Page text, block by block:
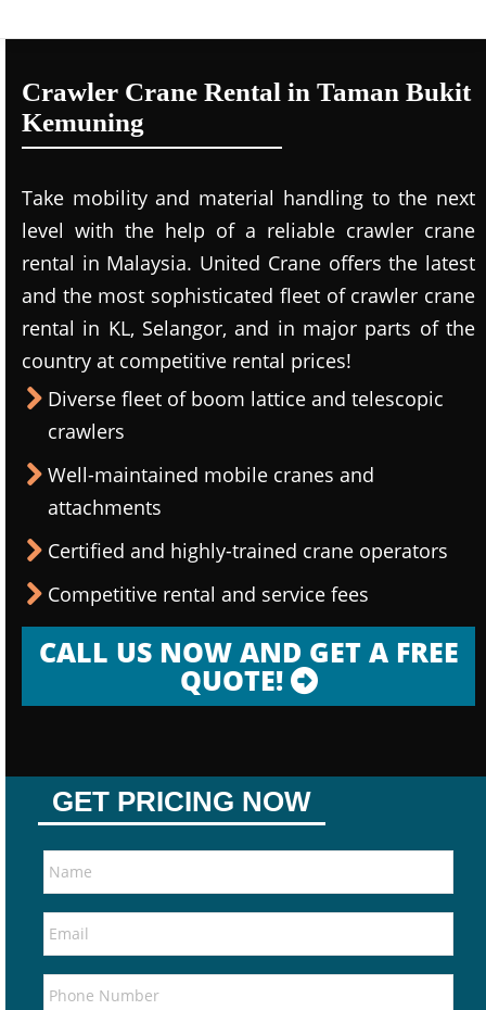
Crawler Crane Rental in Taman Bukit
Kemuning
Take mobility and material handling to the next
level with the help of a reliable crawler crane
rental in Malaysia. United Crane offers the latest
and the most sophisticated fleet of crawler crane
rental in KL, Selangor, and in major parts of the
country at competitive rental prices!
Diverse fleet of boom lattice and telescopic
crawlers
Well-maintained mobile cranes and
attachments
Certified and highly-trained crane operators
Competitive rental and service fees
CALL US NOW AND GET A FREE
QUOTE!
GET PRICING NOW